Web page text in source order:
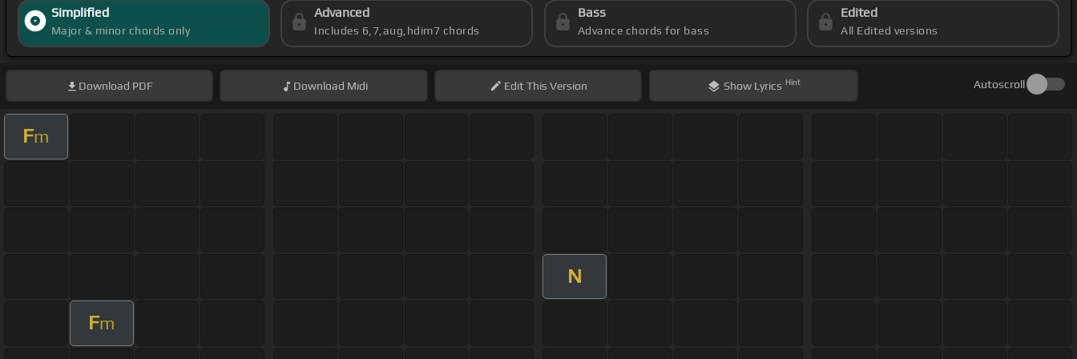
Simplified
Major & minor chords only
Advanced
Includes 6,7,aug,hdim7 chords
Bass
Advance chords for bass
Edited
All Edited versions
Download PDF Download Midi EditThis Version Show Lyrics Hint Autoscroll
Fm
N
Fm